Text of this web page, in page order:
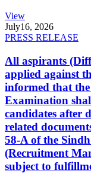
View
July16, 2026
PRESS RELEASE
All aspirants
applied against
informed that
Examination
candidates after
related
58-A of the
(Recruitment
subject to